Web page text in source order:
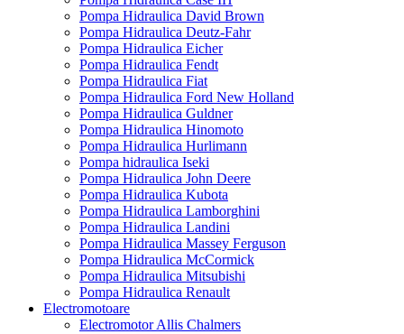
Pompa Hidraulica David Brown
Pompa Hidraulica Deutz-Fahr
Pompa Hidraulica Eicher
Pompa Hidraulica Fendt
Pompa Hidraulica Fiat
Pompa Hidraulica Ford New Holland
Pompa Hidraulica Guldner
Pompa Hidraulica Hinomoto
Pompa Hidraulica Hurlimann
Pompa hidraulica Iseki
Pompa Hidraulica John Deere
Pompa Hidraulica Kubota
Pompa Hidraulica Lamborghini
Pompa Hidraulica Landini
Pompa Hidraulica Massey Ferguson
Pompa Hidraulica McCormick
Pompa Hidraulica Mitsubishi
Pompa Hidraulica Renault
Electromotoare
Electromotor Allis Chalmers